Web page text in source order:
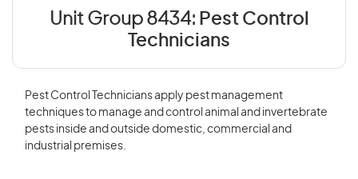
Unit Group 8434: Pest Control
Technicians
Pest Control Technicians apply pest management
techniques to manage and control animal and invertebrate
pests inside and outside domestic, commercial and
industrial premises.